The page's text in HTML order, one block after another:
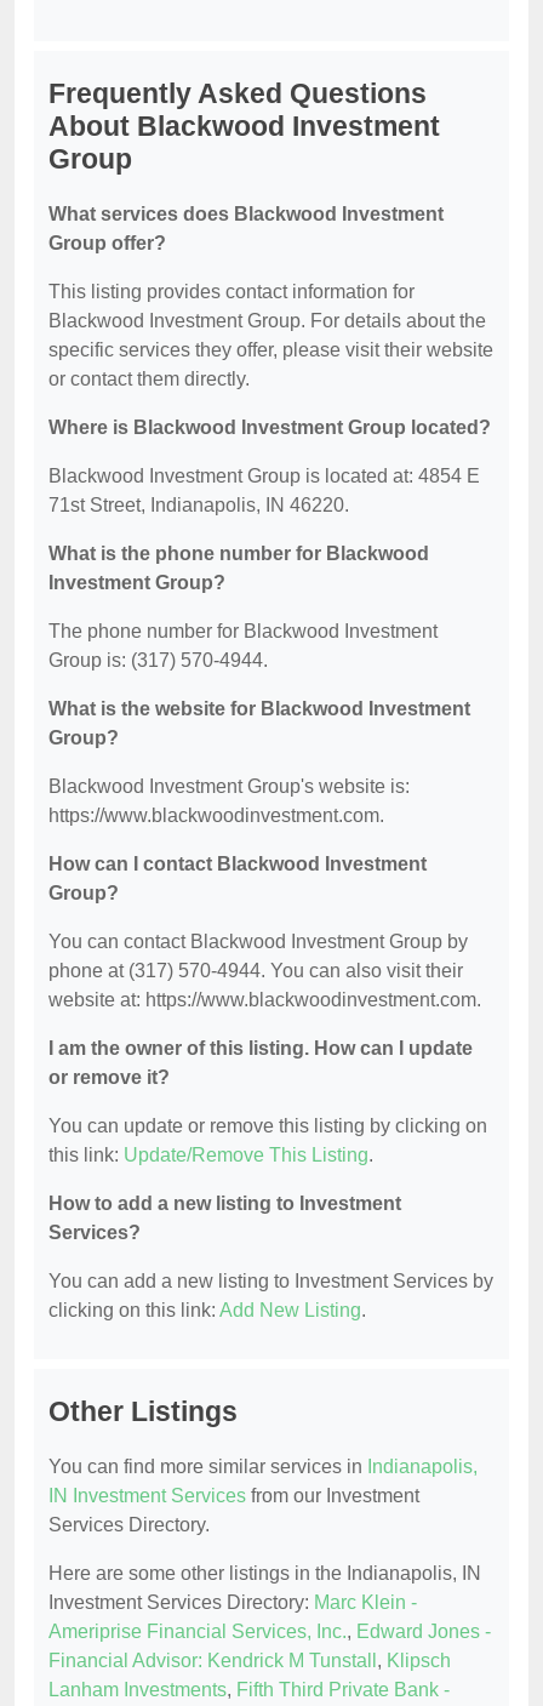
Frequently Asked Questions
About Blackwood Investment
Group
What services does Blackwood Investment
Group offer?
This listing provides contact information for
Blackwood Investment Group. For details about the
specific services they offer, please visit their website
or contact them directly.
Where is Blackwood Investment Group located?
Blackwood Investment Group is located at: 4854 E
71st Street, Indianapolis, IN 46220.
What is the phone number for Blackwood
Investment Group?
The phone number for Blackwood Investment
Group is: (317) 570-4944.
What is the website for Blackwood Investment
Group?
Blackwood Investment Group's website is:
https://www.blackwoodinvestment.com.
How can I contact Blackwood Investment
Group?
You can contact Blackwood Investment Group by
phone at (317) 570-4944. You can also visit their
website at: https://www.blackwoodinvestment.com.
I am the owner of this listing. How can I update
or remove it?
You can update or remove this listing by clicking on
this link: Update/Remove This Listing.
How to add a new listing to Investment
Services?
You can add a new listing to Investment Services by
clicking on this link: Add New Listing.
Other Listings
You can find more similar services in Indianapolis,
IN Investment Services from our Investment
Services Directory.
Here are some other listings in the Indianapolis, IN
Investment Services Directory: Marc Klein -
Ameriprise Financial Services, Inc., Edward Jones -
Financial Advisor: Kendrick M Tunstall , Klipsch
Lanham Investments, Fifth Third Private Bank -